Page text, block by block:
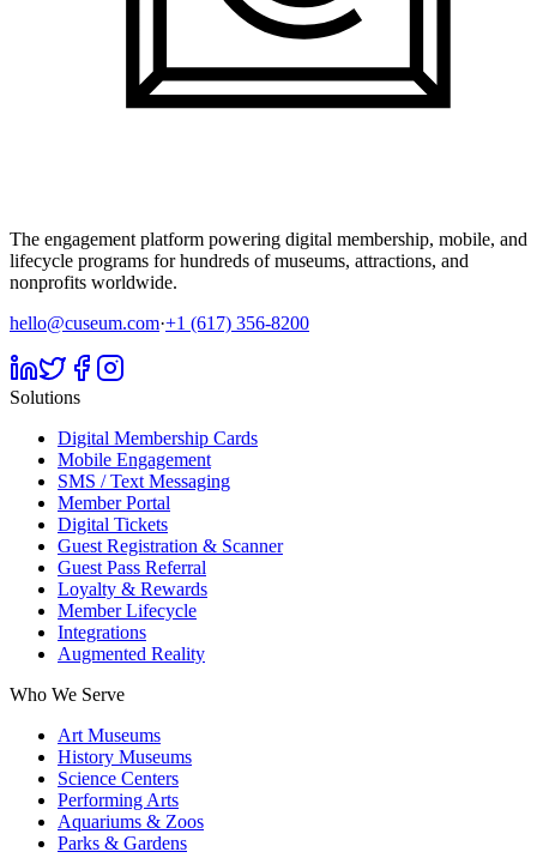
The engagement platform powering digital membership, mobile, and
lifecycle programs for hundreds of museums, attractions, and
nonprofits worldwide.
hello@cuseum.com·+1 (617) 356-8200
Solutions
Digital Membership Cards
Mobile Engagement
SMS / Text Messaging
Member Portal
Digital Tickets
Guest Registration & Scanner
Guest Pass Referral
Loyalty & Rewards
Member Lifecycle
Integrations
Augmented Reality
Who We Serve
Art Museums
History Museums
Science Centers
Performing Arts
Aquariums & Zoos
Parks & Gardens